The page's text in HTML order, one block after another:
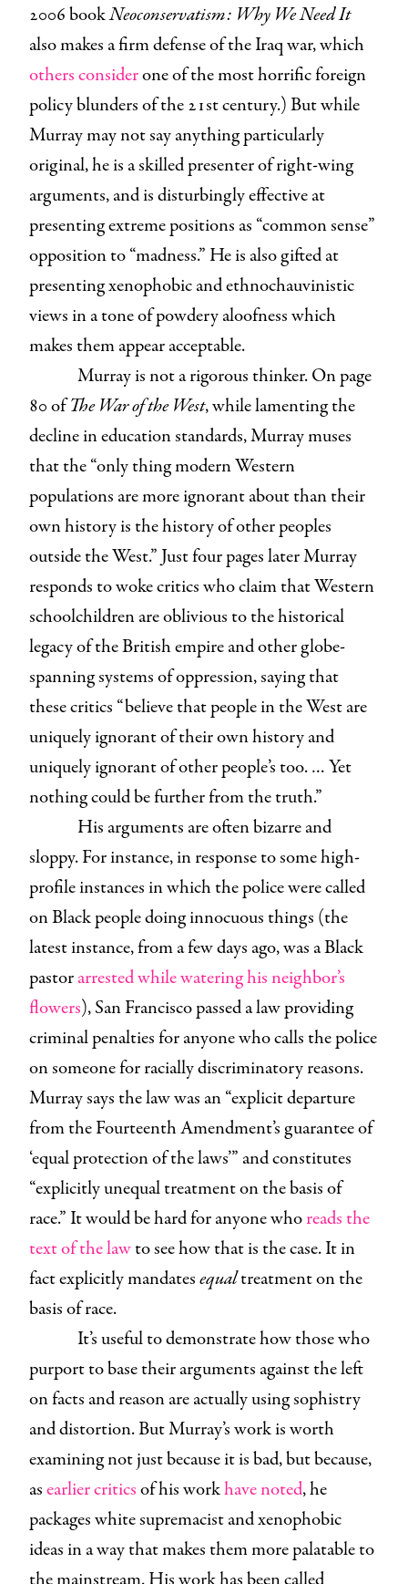
2006 bookNeoconservatism: Why We Need It
also makes a firm defense of the Iraq war, which
others considerone of the most horrific foreign
policy blunders of the 21st century.) But while
Murray may not say anything particularly
original, he is a skilled presenter of right-wing
arguments, and is disturbingly effective at
presenting extreme positions as “common sense”
opposition to “madness.” He is also gifted at
presenting xenophobic and ethnochauvinistic
views in a tone of powdery aloofness which
makes them appear acceptable.
Murray is not a rigorous thinker. On page
80 ofThe War of the West, while lamenting the
decline in education standards, Murray muses
that the “only thing modern Western
populations are more ignorant about than their
own history is the history of other peoples
outside the West.” Just four pages later Murray
responds to woke critics who claim that Western
schoolchildren are oblivious to the historical
legacy of the British empire and other globe-
spanning systems of oppression, saying that
these critics “believe that people in the West are
uniquely ignorant of their own history and
uniquely ignorant of other people’s too. … Yet
nothing could be further from the truth.”
His arguments are often bizarre and
sloppy. For instance, in response to some high-
profile instances in which the police were called
on Black people doing innocuous things (the
latest instance, from a few days ago, was a Black
pastorarrested while watering his neighbor’s
flowers), San Francisco passed a law providing
criminal penalties for anyone who calls the police
on someone for racially discriminatory reasons.
Murray says the law was an “explicit departure
from the Fourteenth Amendment’s guarantee of
‘equal protection of the laws’” and constitutes
“explicitly unequal treatment on the basis of
race.” It would be hard for anyone whoreads the
text of the lawto see how that is the case. It in
fact explicitly mandatesequaltreatment on the
basis of race.
It’s useful to demonstrate how those who
purport to base their arguments against the left
on facts and reason are actually using sophistry
and distortion. But Murray’s work is worth
examining not just because it is bad, but because,
asearlier criticsof his workhave noted, he
packages white supremacist and xenophobic
ideas in a way that makes them more palatable to